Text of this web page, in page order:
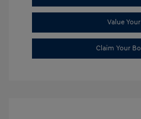
Value
Claim Your